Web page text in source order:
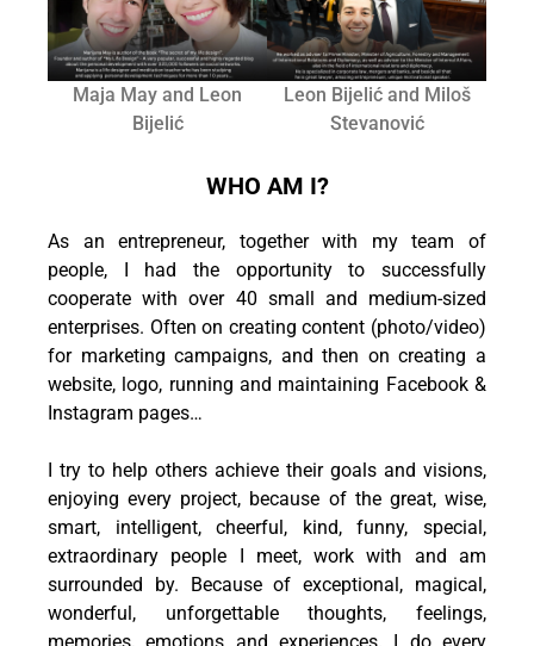
Maja May and Leon
Bijelić
Leon Bijelić and Miloš
Stevanović
WHO AM I?
As an entrepreneur, together with my team of
people, I had the opportunity to successfully
cooperate with over 40 small and medium-sized
enterprises. Often on creating content (photo/video)
for marketing campaigns, and then on creating a
website, logo, running and maintaining Facebook &
Instagram pages…
I try to help others achieve their goals and visions,
enjoying every project, because of the great, wise,
smart, intelligent, cheerful, kind, funny, special,
extraordinary people I meet, work with and am
surrounded by. Because of exceptional, magical,
wonderful, unforgettable thoughts, feelings,